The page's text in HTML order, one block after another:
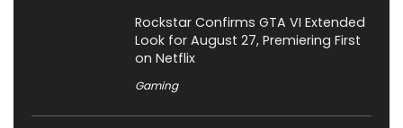
Rockstar Confirms GTA VI Extended
Look for August 27, Premiering First
on Netflix
Gaming